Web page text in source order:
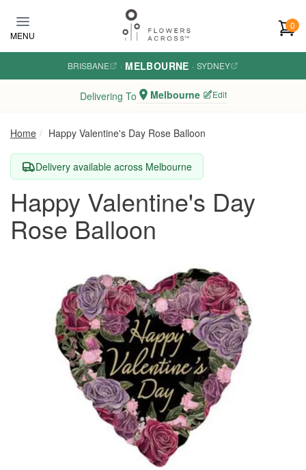
MENU
0
BRISBANE · MELBOURNE · SYDNEY
Delivering To Melbourne Edit
Home Happy Valentine's Day Rose Balloon
Delivery available across Melbourne
Happy Valentine's Day
Rose Balloon